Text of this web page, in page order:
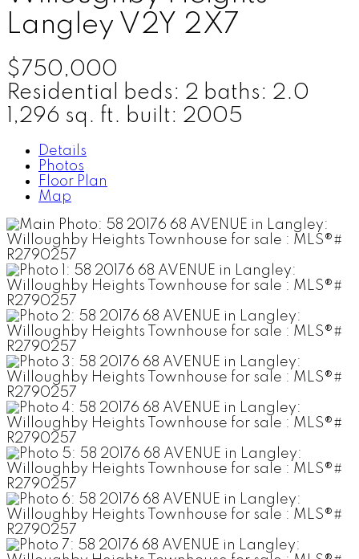
Langley V2Y 2X7
$750,000
Residential
beds: 2 baths: 2.0
1,296 sq. ft. built: 2005
Details
Photos
Floor Plan
Map